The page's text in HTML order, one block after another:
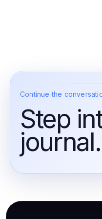
Continue the
Step
journal.